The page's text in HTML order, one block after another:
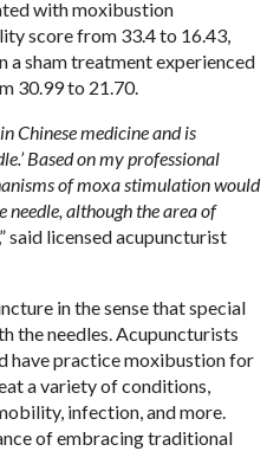
with moxibustion
score from 33.4 to 16.43,
a sham treatment experienced
30.99 to 21.70.
Chinese medicine and is
Based on my professional
of moxa stimulation would
although the area of
,” said licensed acupuncturist
in the sense that special
the needles. Acupuncturists
have practice moxibustion for
a variety of conditions,
infection, and more.
of embracing traditional